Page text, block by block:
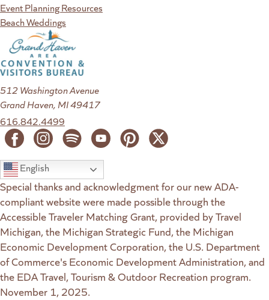
Event Planning Resources
Beach Weddings
512 Washington Avenue
Grand Haven, MI 49417
616.842.4499
English
Special thanks and acknowledgment for our new ADA-
compliant website were made possible through the
Accessible Traveler Matching Grant, provided by Travel
Michigan, the Michigan Strategic Fund, the Michigan
Economic Development Corporation, the U.S. Department
of Commerce's Economic Development Administration, and
the EDA Travel, Tourism & Outdoor Recreation program.
November 1, 2025.